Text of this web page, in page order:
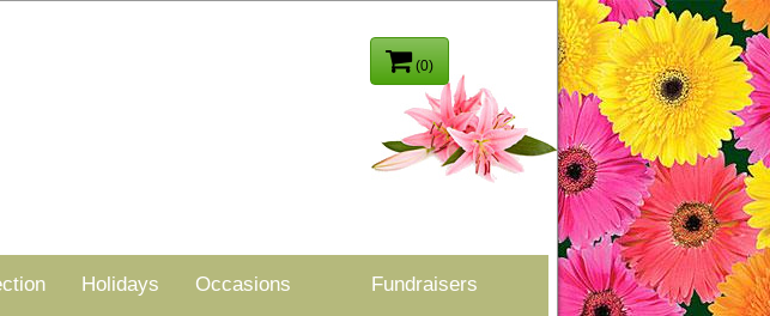
(0)
Holidays Occasions Fundraisers